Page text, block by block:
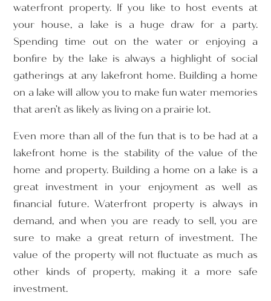
waterfront property. If you like to host events at
your house, a lake is a huge draw for a party.
Spending time out on the water or enjoying a
bonfire by the lake is always a highlight of social
gatherings at any lakefront home. Building a home
on a lake will allow you to make fun water memories
that aren’t as likely as living on a prairie lot.
Even more than all of the fun that is to be had at a
lakefront home is the stability of the value of the
home and property. Building a home on a lake is a
great investment in your enjoyment as well as
financial future. Waterfront property is always in
demand, and when you are ready to sell, you are
sure to make a great return of investment. The
value of the property will not fluctuate as much as
other kinds of property, making it a more safe
investment.